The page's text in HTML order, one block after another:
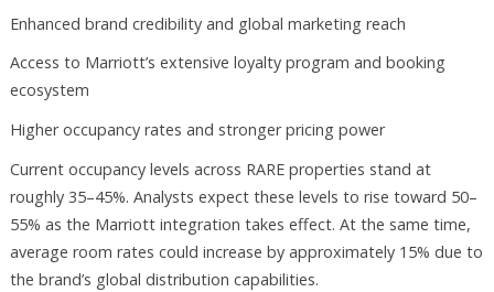
Enhanced brand credibility and global marketing reach
Access to Marriott’s extensive loyalty program and booking
ecosystem
Higher occupancy rates and stronger pricing power
Current occupancy levels across RARE properties stand at
roughly 35–45%. Analysts expect these levels to rise toward 50–
55% as the Marriott integration takes effect. At the same time,
average room rates could increase by approximately 15% due to
the brand’s global distribution capabilities.